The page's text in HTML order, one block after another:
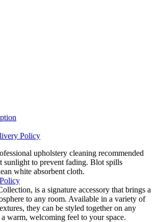
Policy
upholstery cleaning recommended
sunlight to prevent fading. Blot spills
white absorbent cloth.
is a signature accessory that brings a
to any room. Available in a variety of
they can be styled together on any
warm, welcoming feel to your space.